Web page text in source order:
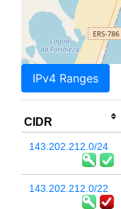
IPv4 Ranges
CIDR
143.202.212.0/24
143.202.212.0/22